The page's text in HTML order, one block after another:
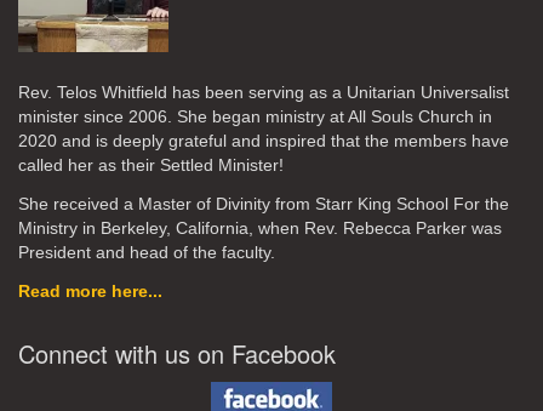
Rev. Telos Whitfield has been serving as a Unitarian Universalist
minister since 2006. She began ministry at All Souls Church in
2020 and is deeply grateful and inspired that the members have
called her as their Settled Minister!
She received a Master of Divinity from Starr King School For the
Ministry in Berkeley, California, when Rev. Rebecca Parker was
President and head of the faculty.
Read more here...
Connect with us on Facebook